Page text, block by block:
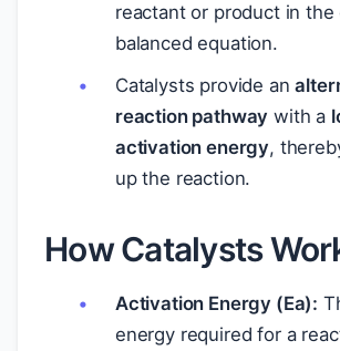
reactant or product in the
balanced equation.
Catalysts provide an
reaction pathway with a
activation energy,
up the reaction.
How Catalysts
Activation Energy (Ea):
energy required for a